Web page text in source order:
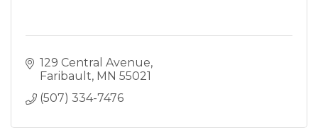
129 Central Avenue
Faribault MN 55021
(507) 334-7476